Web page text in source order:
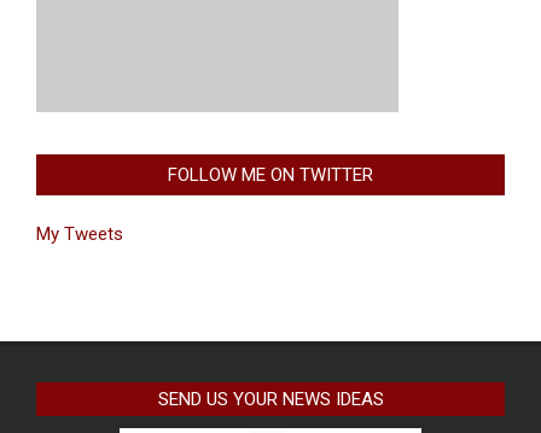
FOLLOW ME ON TWITTER
My Tweets
SEND US YOUR NEWS IDEAS